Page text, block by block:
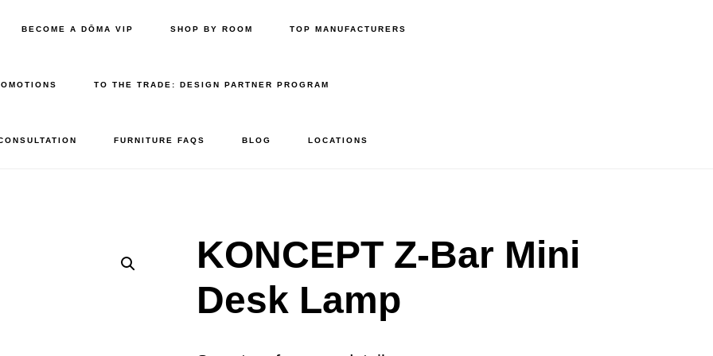
BECOME A DŌMA VIP SHOP BY ROOM TOP MANUFACTURERS
TO THE TRADE: DESIGN PARTNER PROGRAM
FURNITURE FAQS BLOG LOCATIONS
KONCEPT Z-Bar Mini
Desk Lamp